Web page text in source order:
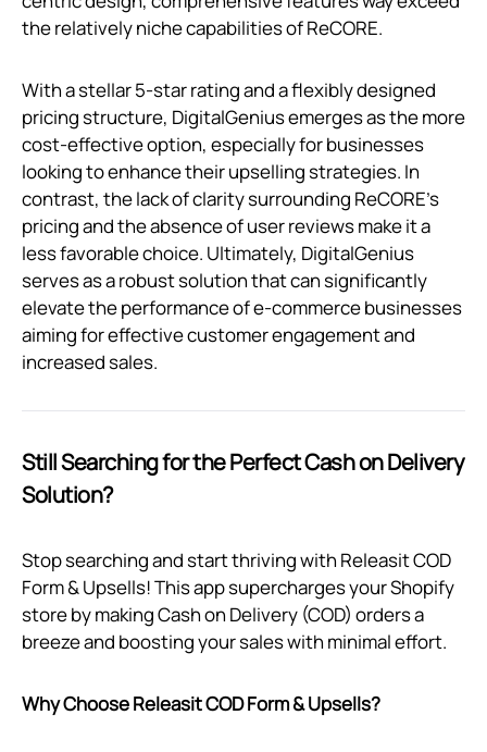
the relatively niche capabilities of ReCORE.
With a stellar 5-star rating and a flexibly designed
pricing structure, DigitalGenius emerges as the more
cost-effective option, especially for businesses
looking to enhance their upselling strategies. In
contrast, the lack of clarity surrounding ReCORE's
pricing and the absence of user reviews make it a
less favorable choice. Ultimately, DigitalGenius
serves as a robust solution that can significantly
elevate the performance of e-commerce businesses
aiming for effective customer engagement and
increased sales.
Still Searching for the Perfect Cash on Delivery
Solution?
Stop searching and start thriving with Releasit COD
Form & Upsells! This app supercharges your Shopify
store by making Cash on Delivery (COD) orders a
breeze and boosting your sales with minimal effort.
Why Choose Releasit COD Form & Upsells?